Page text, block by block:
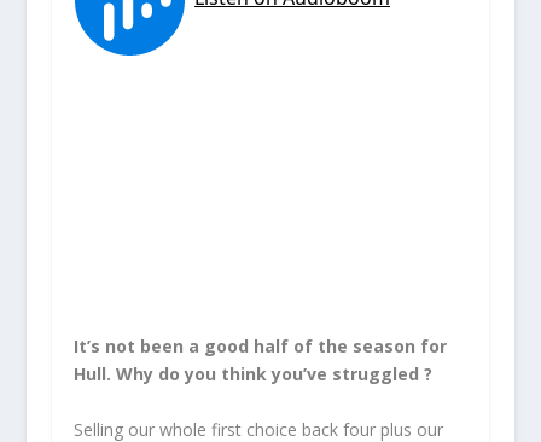
It’s not been a good half of the season for
Hull. Why do you think you’ve struggled ?
Selling our whole first choice back four plus our